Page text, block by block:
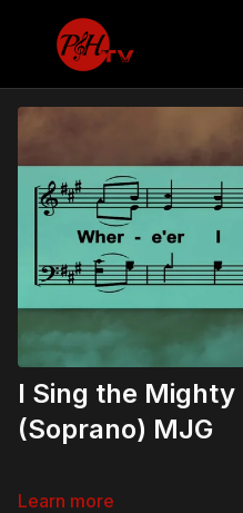
I Sing the Mighty
(Soprano) MJG
Learn more